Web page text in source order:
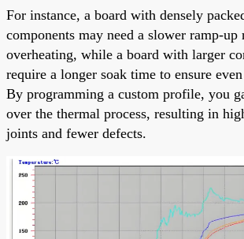
For instance, a board with densely
components may need a slower ramp-up
overheating, while a board with larger
require a longer soak time to ensure
By programming a custom profile, you
over the thermal process, resulting in
joints and fewer defects.